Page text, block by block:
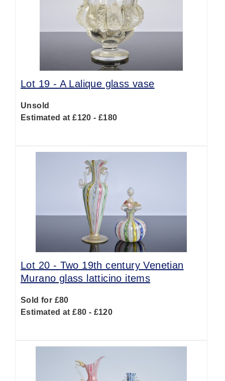
Lot 19 - A Lalique glass vase
Unsold
Estimated at £120 - £180
Lot 20 - Two 19th century Venetian
Murano glass latticino items
Sold for £80
Estimated at £80 - £120